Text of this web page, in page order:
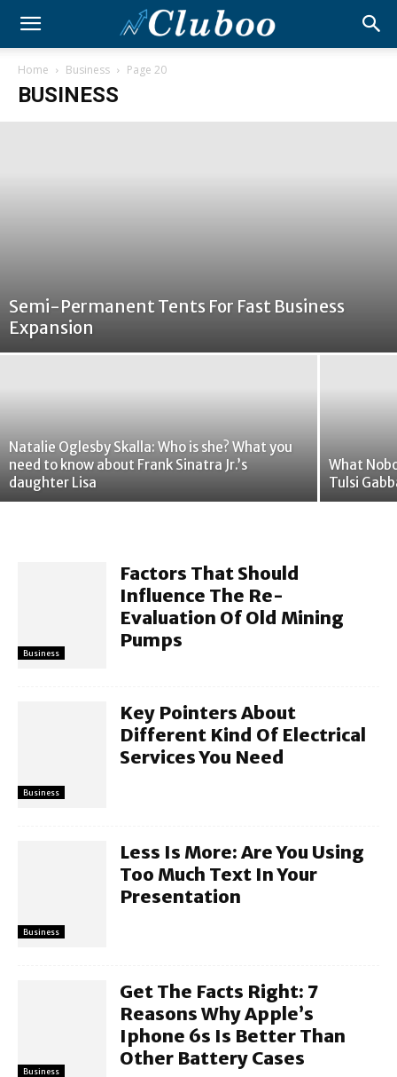
Home Business Page 20
BUSINESS
Semi-Permanent Tents For Fast Business
Expansion
Natalie Oglesby Skalla: Who is she? What you
need to know about Frank Sinatra Jr.’s
daughter Lisa
What
Tulsi
Business
Factors That Should
Influence The Re-
Evaluation Of Old Mining
Pumps
Business
Key Pointers About
Different Kind Of Electrical
Services You Need
Business
Less Is More: Are You Using
Too Much Text In Your
Presentation
Business
Get The Facts Right: 7
Reasons Why Apple’s
Iphone 6s Is Better Than
Other Battery Cases